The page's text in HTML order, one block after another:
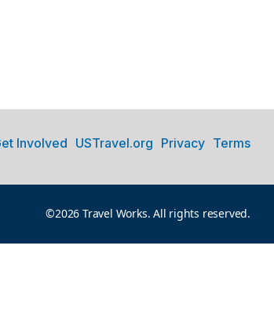
Involved USTravel.org Privacy Terms
©2026 Travel Works. All rights reserved.